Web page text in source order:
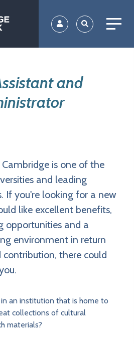
and
is one of the
and leading
If you're looking for a new
like excellent benefits,
opportunities and a
environment in return
there could
an institution that is home to
collections of cultural
materials?